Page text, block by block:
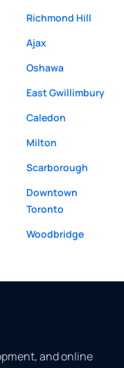
Richmond Hill
Ajax
Oshawa
East Gwillimbury
Caledon
Milton
Scarborough
Downtown
Toronto
Woodbridge
and online